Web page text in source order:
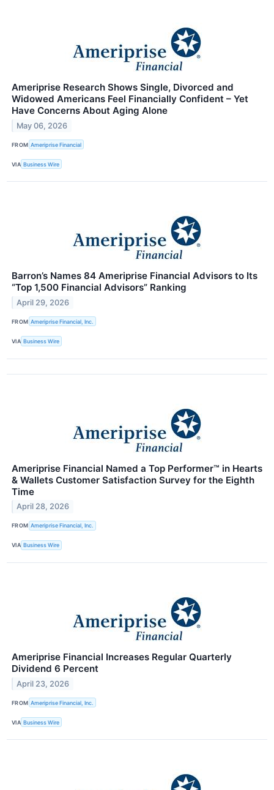
Ameriprise Research Shows Single, Divorced and
Widowed Americans Feel Financially Confident – Yet
Have Concerns About Aging Alone
May 06, 2026
FROM Ameriprise Financial
VIA Business Wire
Barron’s Names 84 Ameriprise Financial Advisors to Its
“Top 1,500 Financial Advisors” Ranking
April 29, 2026
FROM Ameriprise Financial, Inc.
VIA Business Wire
Ameriprise Financial Named a Top Performer™ in Hearts
& Wallets Customer Satisfaction Survey for the Eighth
Time
April 28, 2026
FROM Ameriprise Financial, Inc.
VIA Business Wire
Ameriprise Financial Increases Regular Quarterly
Dividend 6 Percent
April 23, 2026
FROM Ameriprise Financial, Inc.
VIA Business Wire